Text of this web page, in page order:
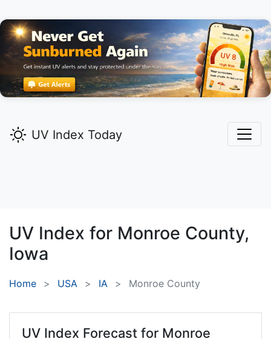
UV Index Today
UV Index for Monroe County,
Iowa
Home USA IA Monroe County
UV Index Forecast for Monroe